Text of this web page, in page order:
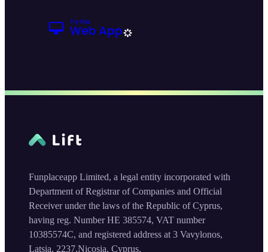
Funplaceapp Limited, a legal entity incorporated with
Department of Registrar of Companies and Official
Receiver under the laws of the Republic of Cyprus,
having reg. Number HE 385574, VAT number
10385574C, and registered address at 3 Vavylonos,
Latsia, 2237,Nicosia, Cyprus.